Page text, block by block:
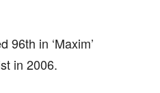
96th in ‘Maxim’
in 2006.